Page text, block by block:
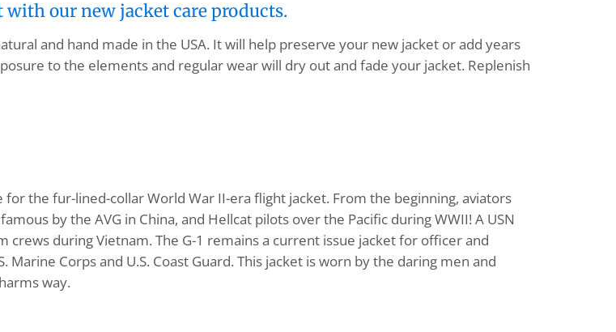
with our new jacket care products.
and hand made in the USA. It will help preserve your new jacket or add years
to the elements and regular wear will dry out and fade your jacket. Replenish
the fur-lined-collar World War II-era flight jacket. From the beginning, aviators
by the AVG in China, and Hellcat pilots over the Pacific during WWII! A USN
during Vietnam. The G-1 remains a current issue jacket for officer and
Corps and U.S. Coast Guard. This jacket is worn by the daring men and
way.